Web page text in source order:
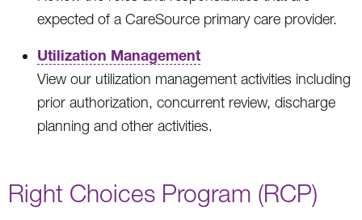
expected of a CareSource primary care provider.
Utilization Management
View our utilization management activities including
prior authorization, concurrent review, discharge
planning and other activities.
Right Choices Program (RCP)